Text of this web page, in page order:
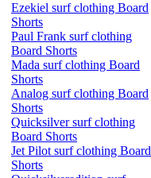
Ezekiel surf clothing Board
Shorts
Paul Frank surf clothing
Board Shorts
Mada surf clothing Board
Shorts
Analog surf clothing Board
Shorts
Quicksilver surf clothing
Board Shorts
Jet Pilot surf clothing Board
Shorts